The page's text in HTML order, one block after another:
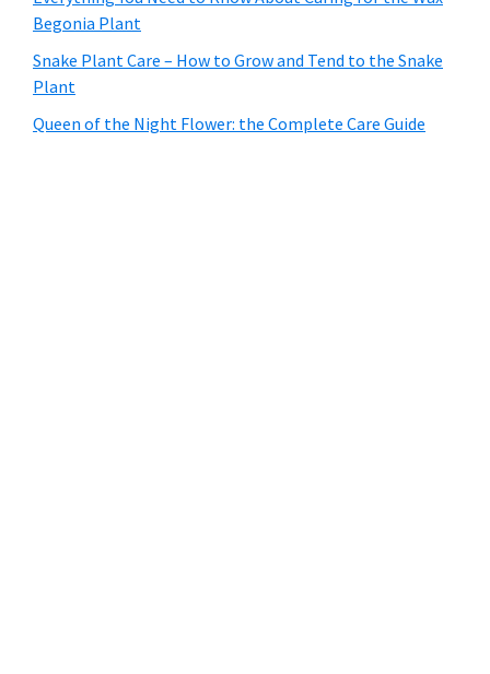
Begonia Plant
Snake Plant Care – How to Grow and Tend to the Snake
Plant
Queen of the Night Flower: the Complete Care Guide